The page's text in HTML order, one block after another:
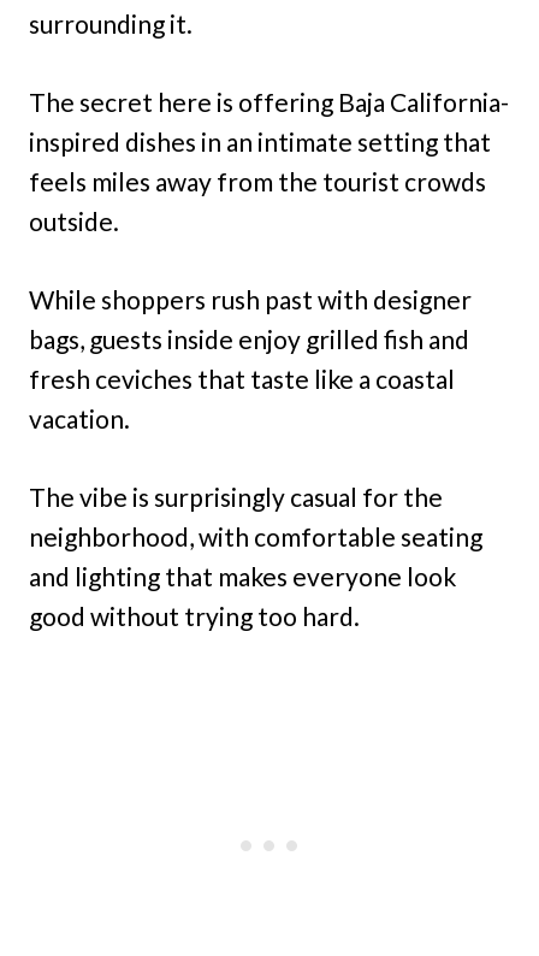
surrounding it.
The secret here is offering Baja California-
inspired dishes in an intimate setting that
feels miles away from the tourist crowds
outside.
While shoppers rush past with designer
bags, guests inside enjoy grilled fish and
fresh ceviches that taste like a coastal
vacation.
The vibe is surprisingly casual for the
neighborhood, with comfortable seating
and lighting that makes everyone look
good without trying too hard.